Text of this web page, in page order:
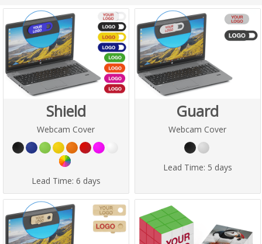
Shield
Webcam Cover
Lead Time: 6 days
Guard
Webcam Cover
Lead Time: 5 days